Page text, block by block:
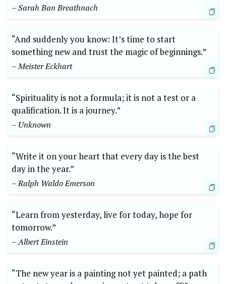
– Sarah Ban Breathnach
“And suddenly you know: It’s time to start
something new and trust the magic of beginnings.”
– Meister Eckhart
“Spirituality is not a formula; it is not a test or a
qualification. It is a journey.”
– Unknown
“Write it on your heart that every day is the best
day in the year.”
– Ralph Waldo Emerson
“Learn from yesterday, live for today, hope for
tomorrow.”
– Albert Einstein
“The new year is a painting not yet painted; a path